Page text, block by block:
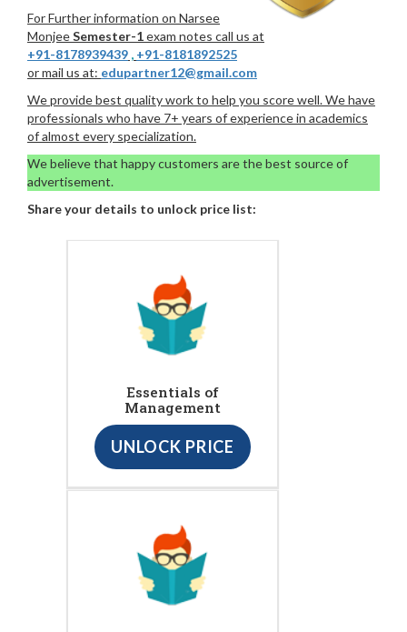
For Further information on Narsee
MonjeeSemester-1exam notes call us at
+91-8178939439 , +91-8181892525
or mail us at: edupartner12@gmail.com
We provide best quality work to help you score well. We have
professionals who have 7+ years of experience in academics
of almost every specialization.
We believe that happy customers are the best source of
advertisement.
Share your details to unlock price list:
Essentials of
Management
UNLOCK PRICE